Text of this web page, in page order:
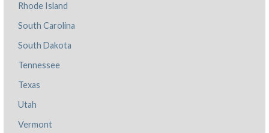
Rhode Island
South Carolina
South Dakota
Tennessee
Texas
Utah
Vermont